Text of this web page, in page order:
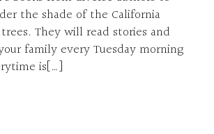
the shade of the California
They will read stories and
family every Tuesday morning
is[…]